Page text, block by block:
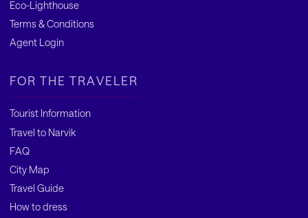
Eco-Lighthouse
Terms & Conditions
Agent Login
FOR THE TRAVELER
Tourist Information
Travel to Narvik
FAQ
City Map
Travel Guide
How to dress